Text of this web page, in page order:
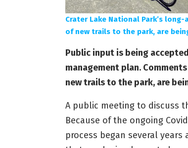
Crater Lake National Park’s
of new trails to the park, are
Public input is being
management plan.
new trails to the park, are
A public meeting to discuss
Because of the ongoing
process began several